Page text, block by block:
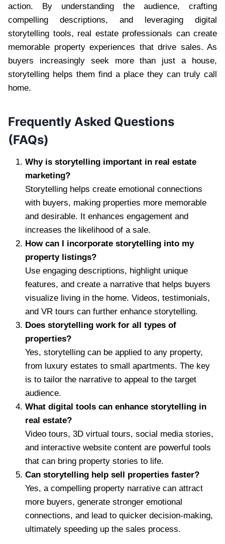
action. By understanding the audience, crafting
compelling descriptions, and leveraging digital
storytelling tools, real estate professionals can create
memorable property experiences that drive sales. As
buyers increasingly seek more than just a house,
storytelling helps them find a place they can truly call
home.
Frequently Asked Questions
(FAQs)
Why is storytelling important in real estate
marketing?
Storytelling helps create emotional connections
with buyers, making properties more memorable
and desirable. It enhances engagement and
increases the likelihood of a sale.
How can I incorporate storytelling into my
property listings?
Use engaging descriptions, highlight unique
features, and create a narrative that helps buyers
visualize living in the home. Videos, testimonials,
and VR tours can further enhance storytelling.
Does storytelling work for all types of
properties?
Yes, storytelling can be applied to any property,
from luxury estates to small apartments. The key
is to tailor the narrative to appeal to the target
audience.
What digital tools can enhance storytelling in
real estate?
Video tours, 3D virtual tours, social media stories,
and interactive website content are powerful tools
that can bring property stories to life.
Can storytelling help sell properties faster?
Yes, a compelling property narrative can attract
more buyers, generate stronger emotional
connections, and lead to quicker decision-making,
ultimately speeding up the sales process.